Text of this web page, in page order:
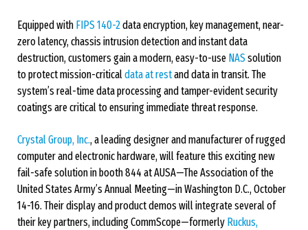
Equipped with FIPS 140-2data encryption, key management, near-
zero latency, chassis intrusion detection and instant data
destruction, customers gain a modern, easy-to-use NASsolution
to protect mission-criticaldata at restand data in transit. The
system’s real-time data processing and tamper-evident security
coatings are critical to ensuring immediate threat response.
Crystal Group, Inc., a leading designer and manufacturer of rugged
computer and electronic hardware, will feature this exciting new
fail-safe solution in booth 844 at AUSA—The Association of the
United States Army’s Annual Meeting—in Washington D.C., October
14-16. Their display and product demos will integrate several of
their key partners, including CommScope—formerly Ruckus,